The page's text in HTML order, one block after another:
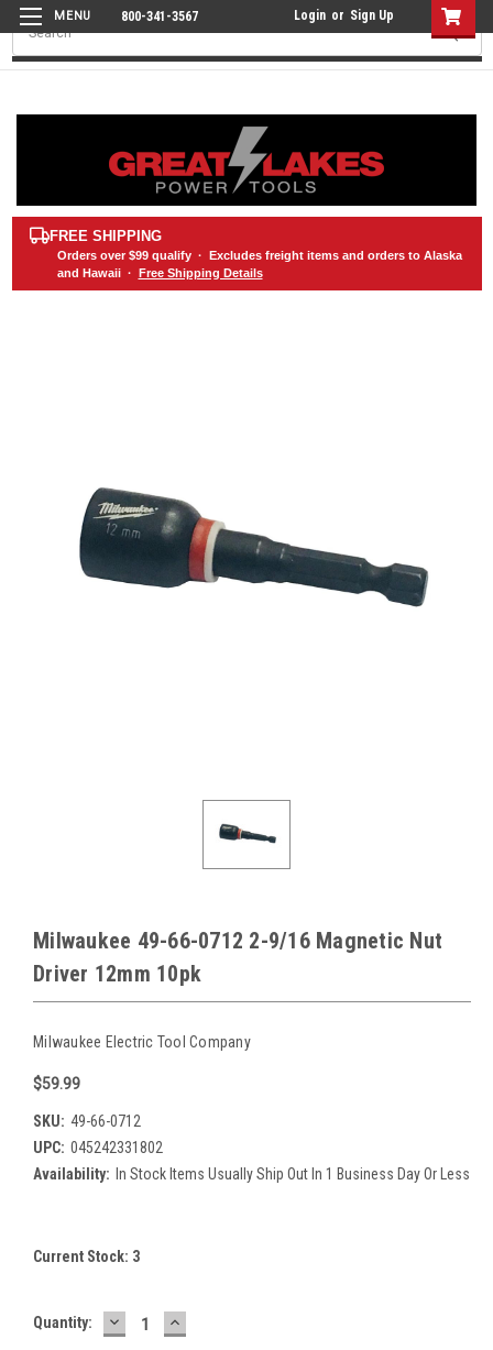
800-341-3567 Login or Sign Up
Search
FREE SHIPPING
Orders over $99qualify · Excludes freight items and orders to Alaska
and Hawaii · Free Shipping Details
Milwaukee 49-66-0712 2-9/16 Magnetic Nut
Driver 12mm 10pk
Milwaukee Electric Tool Company
$59.99
SKU: 49-66-0712
UPC: 045242331802
Availability: In Stock Items Usually Ship Out In 1 Business Day Or Less
Current Stock: 3
Quantity: DECREASE
QUANTITY:
INCREASE
QUANTITY: